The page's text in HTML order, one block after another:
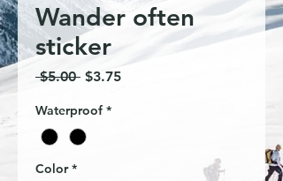
Wander often
sticker
$5.00 Regular
$3.75Sale
Waterproof *
Color *